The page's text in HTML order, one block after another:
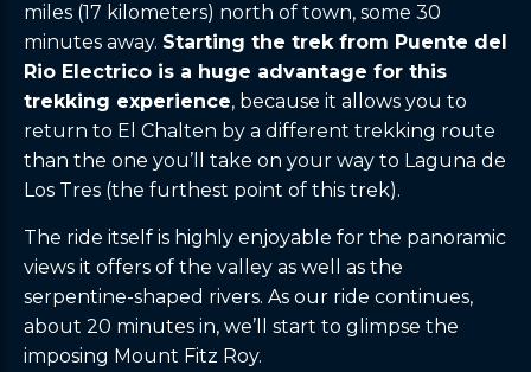
miles (17 kilometers) north of town, some 30
minutes away. Starting the trek from Puente del
Rio Electrico is a huge advantage for this
trekking experience, because it allows you to
return to El Chalten by a different trekking route
than the one you’ll take on your way to Laguna de
Los Tres (the furthest point of this trek).
The ride itself is highly enjoyable for the panoramic
views it offers of the valley as well as the
serpentine-shaped rivers. As our ride continues,
about 20 minutes in, we’ll start to glimpse the
imposing Mount Fitz Roy.